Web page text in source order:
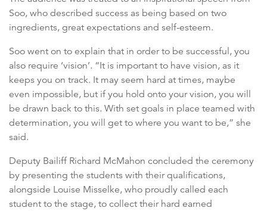
Soo, who described success as being based on two
ingredients, great expectations and self-esteem.
Soo went on to explain that in order to be successful, you
also require ‘vision’. “It is important to have vision, as it
keeps you on track. It may seem hard at times, maybe
even impossible, but if you hold onto your vision, you will
be drawn back to this. With set goals in place teamed with
determination, you will get to where you want to be,” she
said.
Deputy Bailiff Richard McMahon concluded the ceremony
by presenting the students with their qualifications,
alongside Louise Misselke, who proudly called each
student to the stage, to collect their hard earned